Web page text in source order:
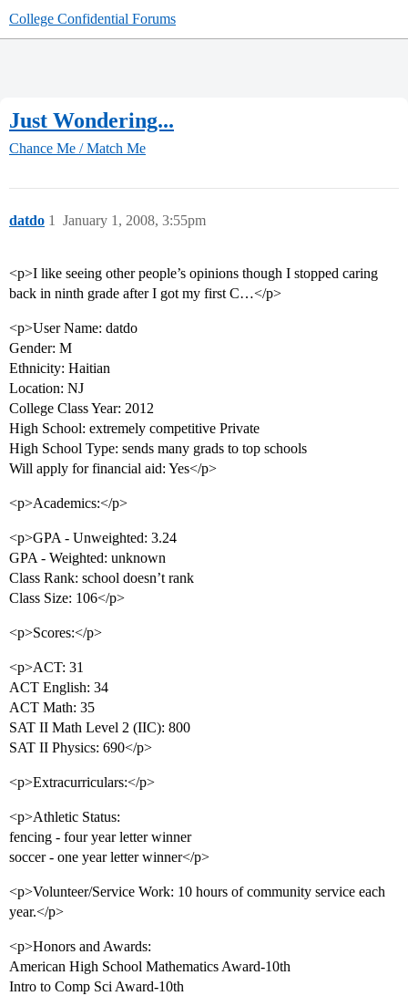
College Confidential Forums
Just Wondering...
Chance Me / Match Me
datdo January 1, 2008, 3:55pm
1
<p>I like seeing other people’s opinions though I stopped caring
back in ninth grade after I got my first C…</p>
<p>User Name: datdo
Gender: M
Ethnicity: Haitian
Location: NJ
College Class Year: 2012
High School: extremely competitive Private
High School Type: sends many grads to top schools
Will apply for financial aid: Yes</p>
<p>Academics:</p>
<p>GPA - Unweighted: 3.24
GPA - Weighted: unknown
Class Rank: school doesn’t rank
Class Size: 106</p>
<p>Scores:</p>
<p>ACT: 31
ACT English: 34
ACT Math: 35
SAT II Math Level 2 (IIC): 800
SAT II Physics: 690</p>
<p>Extracurriculars:</p>
<p>Athletic Status:
fencing - four year letter winner
soccer - one year letter winner</p>
<p>Volunteer/Service Work: 10 hours of community service each
year.</p>
<p>Honors and Awards:
American High School Mathematics Award-10th
Intro to Comp Sci Award-10th